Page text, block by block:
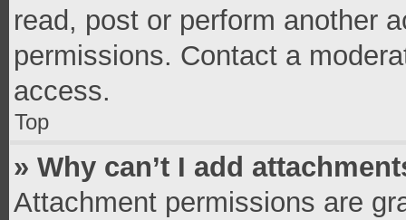
read, post or perform another
permissions. Contact a
access.
Top
» Why can’t I add
Attachment permissions are